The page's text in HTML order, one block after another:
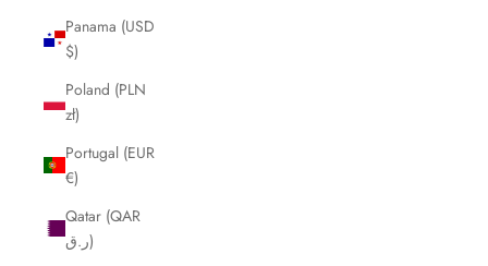
Panama (USD
$)
Poland (PLN
zł)
Portugal (EUR
€)
Qatar (QAR
ر.ق)